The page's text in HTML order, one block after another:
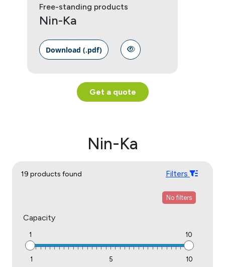
Free-standing products
Nin-Ka
Download (.pdf)
Get a quote
Nin-Ka
19 products found Filters
No filters
Capacity
1 10
1 5 10